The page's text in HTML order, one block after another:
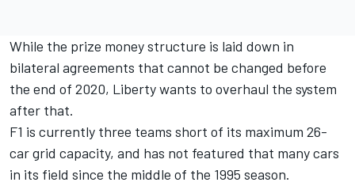
While the prize money structure is laid down in
bilateral agreements that cannot be changed before
the end of 2020, Liberty wants to overhaul the system
after that.
F1 is currently three teams short of its maximum 26-
car grid capacity, and has not featured that many cars
in its field since the middle of the 1995 season.